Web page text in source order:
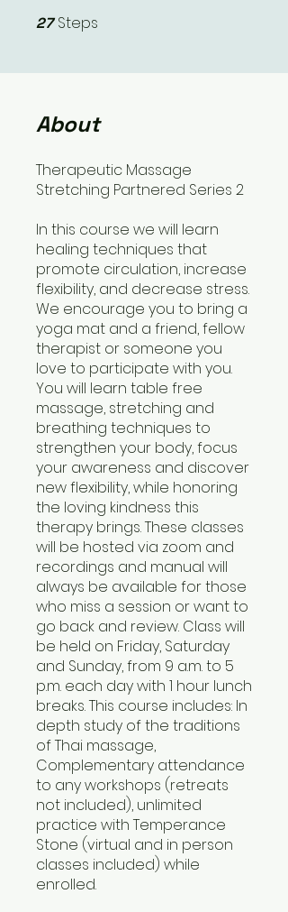
27 Steps
About
Therapeutic Massage
Stretching Partnered Series 2
In this course we will learn
healing techniques that
promote circulation, increase
flexibility, and decrease stress.
We encourage you to bring a
yoga mat and a friend, fellow
therapist or someone you
love to participate with you.
You will learn table free
massage, stretching and
breathing techniques to
strengthen your body, focus
your awareness and discover
new flexibility, while honoring
the loving kindness this
therapy brings. These classes
will be hosted via zoom and
recordings and manual will
always be available for those
who miss a session or want to
go back and review. Class will
be held on Friday, Saturday
and Sunday, from 9 a.m. to 5
p.m. each day with 1 hour lunch
breaks. This course includes: In
depth study of the traditions
of Thai massage,
Complementary attendance
to any workshops (retreats
not included), unlimited
practice with Temperance
Stone (virtual and in person
classes included) while
enrolled.